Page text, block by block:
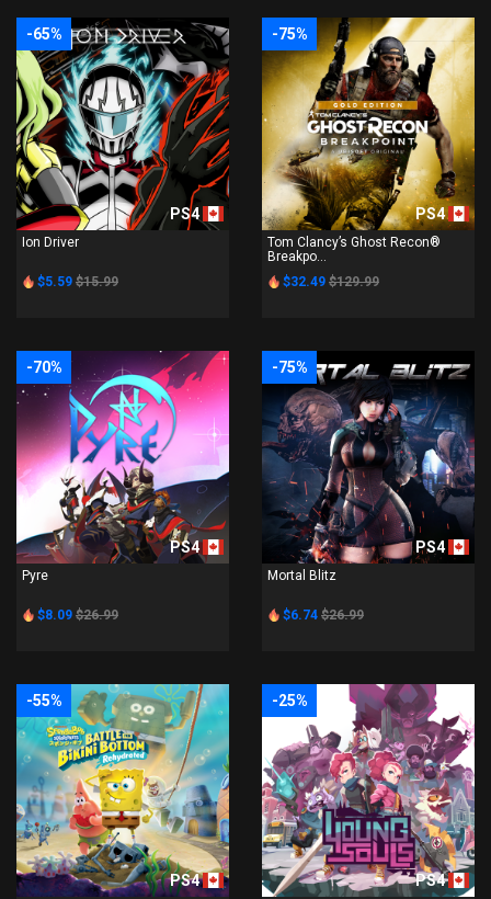
-65%
PS4
Ion Driver
$5.59 $15.99
-75%
PS4
Tom Clancy’s Ghost Recon®
Breakpo...
$32.49 $129.99
-70%
PS4
Pyre
$8.09 $26.99
-75%
PS4
Mortal Blitz
$6.74 $26.99
-55%
PS4
-25%
PS4